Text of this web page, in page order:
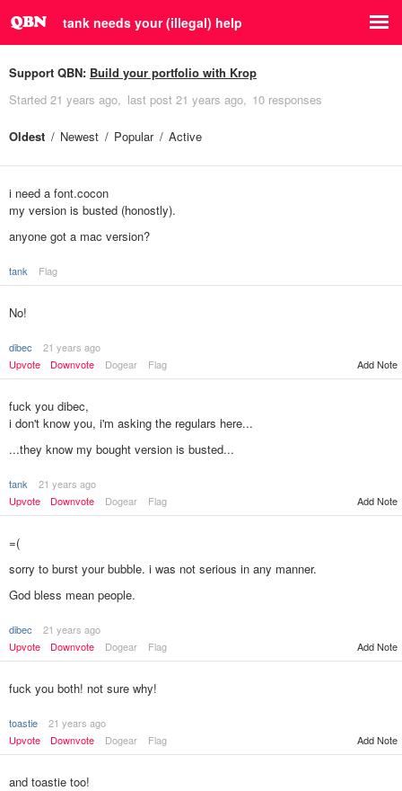
tank needs your (illegal) help
Support QBN: Build your portfolio with Krop
Started 21 years ago last post 21 years ago 10 responses
Oldest Newest Popular Active
i need a font.cocon
my version is busted (honostly).
anyone got a mac version?
tank Flag
No!
dibec
21 years ago
Upvote
Downvote Dogear Flag Add Note
fuck you dibec,
i don't know you, i'm asking the regulars here...
...they know my bought version is busted...
tank
21 years ago
Upvote
Downvote Dogear Flag Add Note
=(
sorry to burst your bubble. i was not serious in any manner.
God bless mean people.
dibec
21 years ago
Upvote
Downvote Dogear Flag Add Note
fuck you both! not sure why!
toastie
21 years ago
Upvote
Downvote Dogear Flag Add Note
and toastie too!